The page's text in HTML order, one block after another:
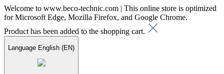
Welcome to www.beco-technic.com | This online store is optimized
for Microsoft Edge, Mozilla Firefox, and Google Chrome.
Product has been added to the shopping cart.
Language English (EN)